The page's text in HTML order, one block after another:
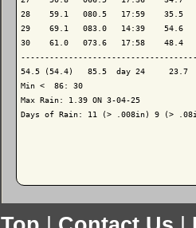
28    59.1   080.5   17:59    35.5
29    69.1   083.0   14:39    54.6
30    61.0   073.6   17:58    48.4
54.5 (54.4)   85.5  day 24     23.7
Min <  86: 30
Max Rain: 1.39 ON 3-04-25
Days of Rain: 11 (> .008in) 9 (>